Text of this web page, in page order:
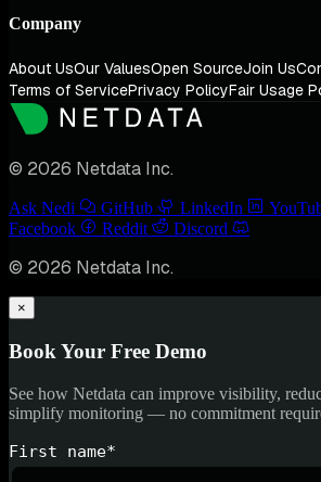
Company
About UsOur ValuesOpen SourceJoin Us
Terms of ServicePrivacy PolicyFair Usage
© 2026 Netdata Inc.
Ask Nedi GitHub LinkedIn
Facebook
Reddit Discord
© 2026 Netdata Inc.
×
Book Your Free Demo
See how Netdata can improve visibility,
simplify monitoring — no commitment